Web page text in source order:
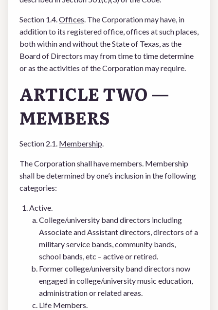
Section 1.4.Offices. The Corporation may have, in
addition to its registered office, offices at such places,
both within and without the State of Texas, as the
Board of Directors may from time to time determine
or as the activities of the Corporation may require.
ARTICLE TWO —
MEMBERS
Section 2.1. Membership.
The Corporation shall have members. Membership
shall be determined by one’s inclusion in the following
categories:
Active.
College/university band directors including
Associate and Assistant directors, directors of a
military service bands, community bands,
school bands, etc – active or retired.
Former college/university band directors now
engaged in college/university music education,
administration or related areas.
Life Members.